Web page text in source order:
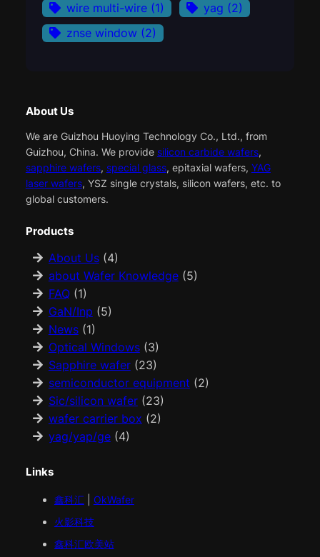
wire multi-wire (1) yag (2)
znse window (2)
About Us
We are Guizhou Huoying Technology Co., Ltd., from
Guizhou, China. We provide silicon carbide wafers,
sapphire wafers, special glass, epitaxial wafers, YAG
laser wafers, YSZ single crystals, silicon wafers, etc. to
global customers.
Products
About Us(4)
about Wafer Knowledge(5)
FAQ(1)
GaN/Inp (5)
News(1)
Optical Windows(3)
Sapphire wafer(23)
semiconductor equipment (2)
Sic/silicon wafer(23)
wafer carrier box (2)
yag/yap/ge(4)
Links
鑫科汇
OkWafer
火影科技
鑫科汇欧美站